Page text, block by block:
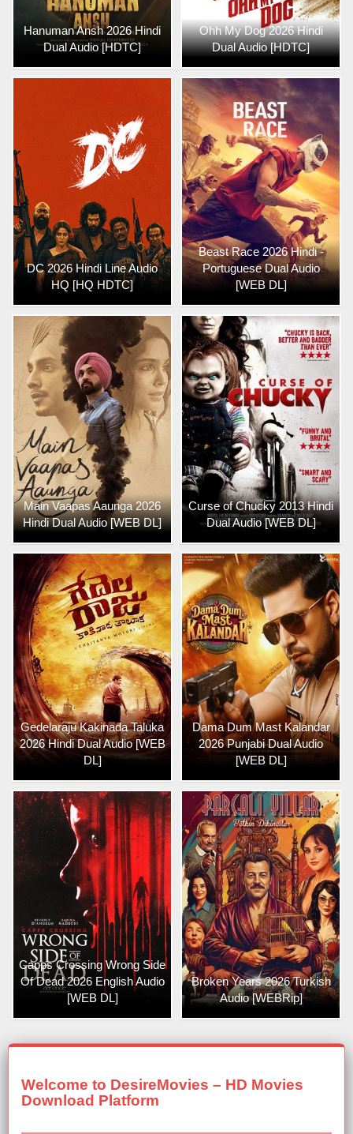
Hanuman Ansh 2026 Hindi
Dual Audio [HDTC]
Ohh My Dog 2026 Hindi
Dual Audio [HDTC]
DC 2026 Hindi Line Audio
HQ [HQ HDTC]
Beast Race 2026 Hindi -
Portuguese Dual Audio
[WEB DL]
Main Vaapas Aaunga 2026
Hindi Dual Audio [WEB DL]
Curse of Chucky 2013 Hindi
Dual Audio [WEB DL]
Gedelaraju Kakinada Taluka
2026 Hindi Dual Audio [WEB
DL]
Dama Dum Mast Kalandar
2026 Punjabi Dual Audio
[WEB DL]
Capps Crossing Wrong Side
Of Dead 2026 English Audio
[WEB DL]
Broken Years 2026 Turkish
Audio [WEBRip]
Welcome to DesireMovies – HD Movies
Download Platform